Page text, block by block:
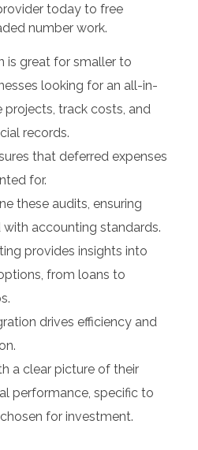
today to free
number work.
is great for smaller to
looking for an all-in-
track costs, and
records.
that deferred expenses
for.
these audits, ensuring
accounting standards.
provides insights into
from loans to
drives efficiency and
a clear picture of their
performance, specific to
for investment.